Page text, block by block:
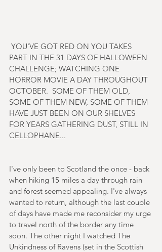
PART IN THE 31 DAYS OF HALLOWEEN
CHALLENGE; WATCHING ONE
HORROR MOVIE A DAY THROUGHOUT
OCTOBER.  SOME OF THEM OLD,
SOME OF THEM NEW, SOME OF THEM
HAVE JUST BEEN ON OUR SHELVES
FOR YEARS GATHERING DUST, STILL IN
CELLOPHANE...
I've only been to Scotland the once - back
when hiking 15 miles a day through rain
and forest seemed appealing. I've always
wanted to return, although the last couple
of days have made me reconsider my urge
to travel north of the border any time
soon. The other night I watched The
Unkindness of Ravens (set in the Scottish